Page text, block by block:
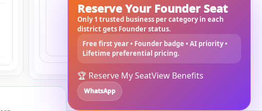
vendors may
serve
Mahishbathan
Area 3.
Reserve Your Founder Seat
Only 1 trusted business per category in each
district gets Founder status.
Free first year • Founder badge • AI priority •
Lifetime preferential pricing.
🏆 Reserve My SeatView Benefits
WhatsApp